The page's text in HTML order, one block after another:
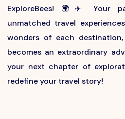
ExploreBees! 🌍✈️ Your
unmatched travel
wonders of each
becomes an extraordinary
your next chapter of
redefine your travel story!